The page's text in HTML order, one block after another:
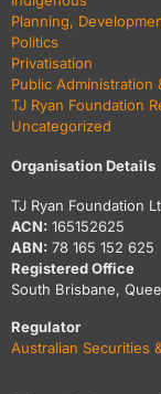
Planning,
Politics
Privatisation
Public Administration
TJ Ryan Foundation
Uncategorized
Organisation Details
TJ Ryan Foundation
ACN: 165152625
ABN: 78 165 152 625
Registered Office
South Brisbane,
Regulator
Australian Securities